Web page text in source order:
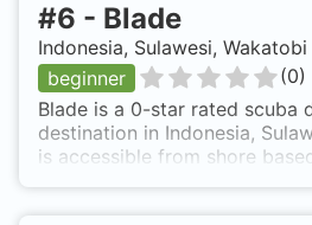
#6 - Blade
Indonesia, Sulawesi, Wakatobi
beginner
(0)
Blade is a 0-star rated scuba
destination in Indonesia,
is accessible from shore